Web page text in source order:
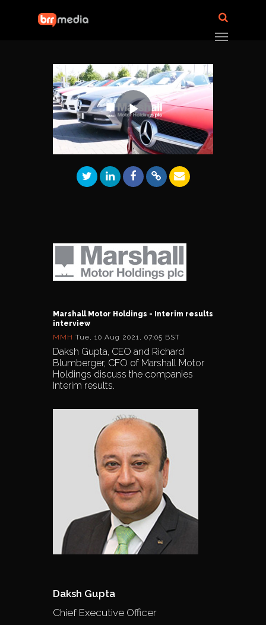
Play
Video
Marshall Motor Holdings - Interim results
interview
MMH Tue, 10 Aug 2021, 07:05 BST
Daksh Gupta, CEO and Richard
Blumberger, CFO of Marshall Motor
Holdings discuss the companies
Interim results.
Daksh Gupta
Chief Executive Officer